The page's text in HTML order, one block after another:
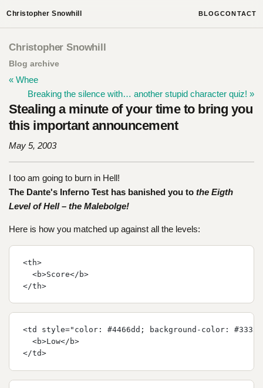
Christopher Snowhill BLOGCONTACT
Christopher Snowhill
Blog archive
« Whee
Breaking the silence with… another stupid character quiz! »
Stealing a minute of your time to bring you
this important announcement
May 5, 2003
I too am going to burn in Hell!
The Dante's Inferno Test has banished you to the Eigth
Level of Hell – the Malebolge!
Here is how you matched up against all the levels:
<th>
  <b>Score</b>
</th>
<td style="color: #4466dd; background-color:
  <b>Low</b>
</td>